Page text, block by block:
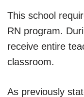
This school
RN program.
receive entire
classroom.
As previously